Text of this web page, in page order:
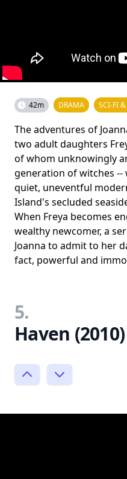
42m DRAMA SCI-FI &
The adventures of
two adult daughters
of whom unknowingly
generation of witches --
quiet, uneventful
Island's secluded
When Freya becomes
wealthy newcomer, a
Joanna to admit to her
fact, powerful and
5.
Haven (2010)